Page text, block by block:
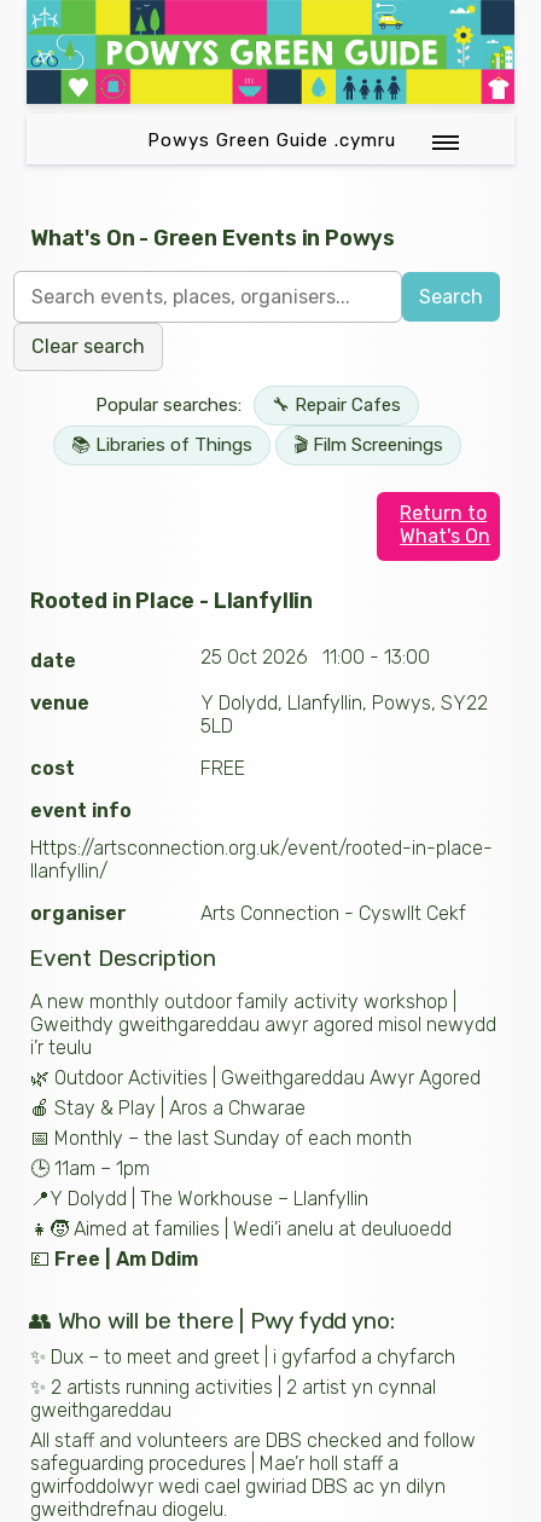
Powys Green Guide .cymru
What's On - Green Events in Powys
Search
Clear search
Popular searches:
🔧 Repair Cafes
📚 Libraries of Things
🎬 Film Screenings
Return to
What's On
Rooted in Place - Llanfyllin
date
25 Oct 2026 11:00 - 13:00
venue
Y Dolydd, Llanfyllin, Powys, SY22
5LD
cost
FREE
event info
Https://artsconnection.org.uk/event/rooted-in-place-
llanfyllin/
organiser
Arts Connection - Cyswllt Cekf
Event Description
A new monthly outdoor family activity workshop |
Gweithdy gweithgareddau awyr agored misol newydd
i’r teulu
🌿 Outdoor Activities | Gweithgareddau Awyr Agored
🍎 Stay & Play | Aros a Chwarae
📅 Monthly – the last Sunday of each month
🕒 11am – 1pm
📍Y Dolydd | The Workhouse – Llanfyllin
👧🧒 Aimed at families | Wedi’i anelu at deuluoedd
💷 Free | Am Ddim
👥 Who will be there | Pwy fydd yno:
✨ Dux – to meet and greet | i gyfarfod a chyfarch
✨ 2 artists running activities | 2 artist yn cynnal
gweithgareddau
All staff and volunteers are DBS checked and follow
safeguarding procedures | Mae’r holl staff a
gwirfoddolwyr wedi cael gwiriad DBS ac yn dilyn
gweithdrefnau diogelu.